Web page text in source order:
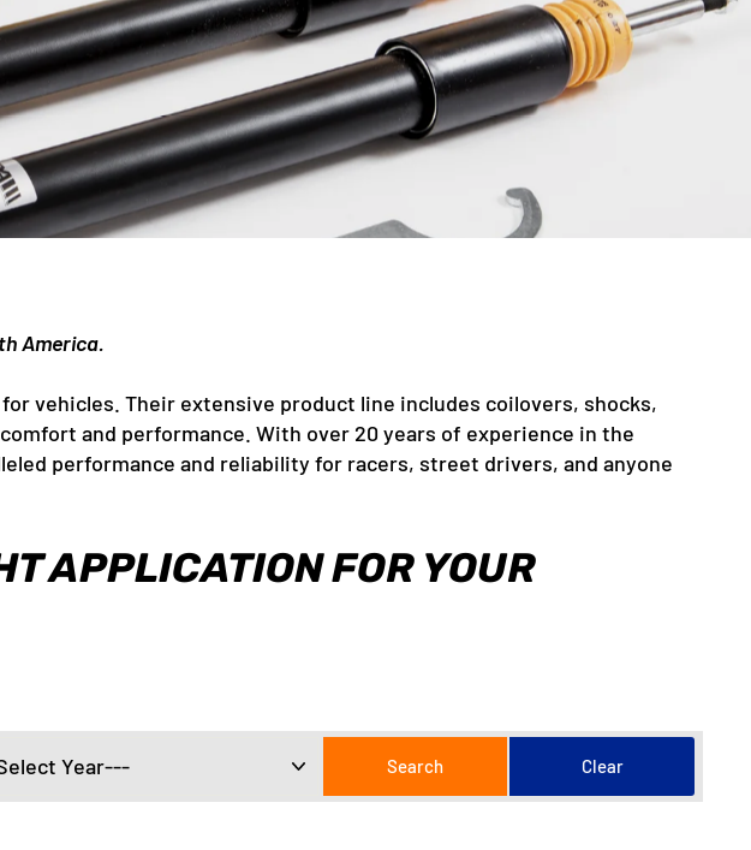
America.
vehicles. Their extensive product line includes coilovers, shocks,
and performance. With over 20 years of experience in the
performance and reliability for racers, street drivers, and anyone
APPLICATION FOR YOUR